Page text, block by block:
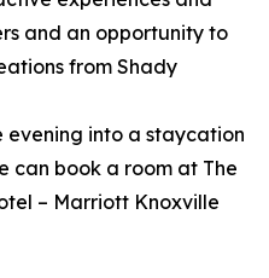
and an opportunity to
from Shady
evening into a staycation
can book a room at The
– Marriott Knoxville